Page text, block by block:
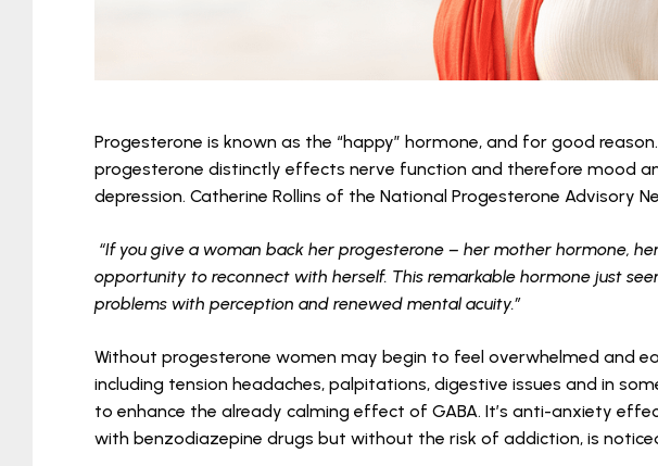
Progesterone is known as the “happy” hormone, and for good
progesterone distinctly effects nerve function and therefore mood
depression. Catherine Rollins of the National Progesterone Advisory
“If you give a woman back her progesterone – her mother hormone,
opportunity to reconnect with herself. This remarkable hormone just
problems with perception and renewed mental acuity.”
Without progesterone women may begin to feel overwhelmed and
including tension headaches, palpitations, digestive issues and in
to enhance the already calming effect of GABA. It’s anti-anxiety
with benzodiazepine drugs but without the risk of addiction, is